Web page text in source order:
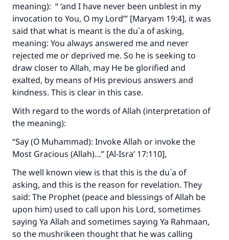
meaning): “ ‘and I have never been unblest in my
invocation to You, O my Lord’” [Maryam 19:4], it was
said that what is meant is the du`a of asking,
meaning: You always answered me and never
rejected me or deprived me. So he is seeking to
draw closer to Allah, may He be glorified and
exalted, by means of His previous answers and
kindness. This is clear in this case.
With regard to the words of Allah (interpretation of
the meaning):
“Say (O Muhammad): Invoke Allah or invoke the
Most Gracious (Allah)…” [Al-Isra’ 17:110],
The well known view is that this is the du`a of
asking, and this is the reason for revelation. They
said: The Prophet (peace and blessings of Allah be
upon him) used to call upon his Lord, sometimes
saying Ya Allah and sometimes saying Ya Rahmaan,
so the mushrikeen thought that he was calling